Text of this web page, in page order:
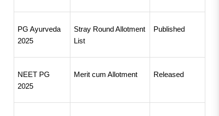
PG Ayurveda
2025
Stray Round Allotment
List
Published
NEET PG
2025
Merit cum Allotment Released